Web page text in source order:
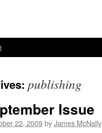
publishing
Issue
22, 2009byJames McNally